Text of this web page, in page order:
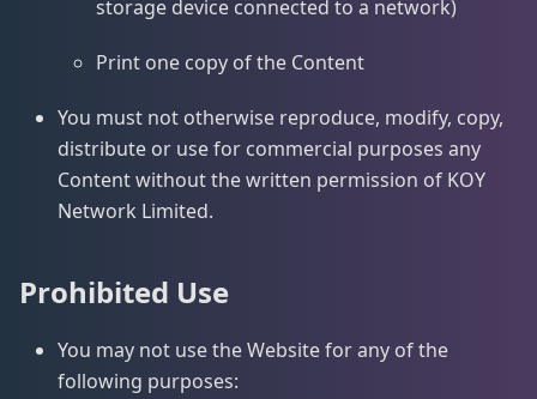
storage device connected to a network)
Print one copy of the Content
You must not otherwise reproduce, modify, copy,
distribute or use for commercial purposes any
Content without the written permission of KOY
Network Limited.
Prohibited Use
You may not use the Website for any of the
following purposes: